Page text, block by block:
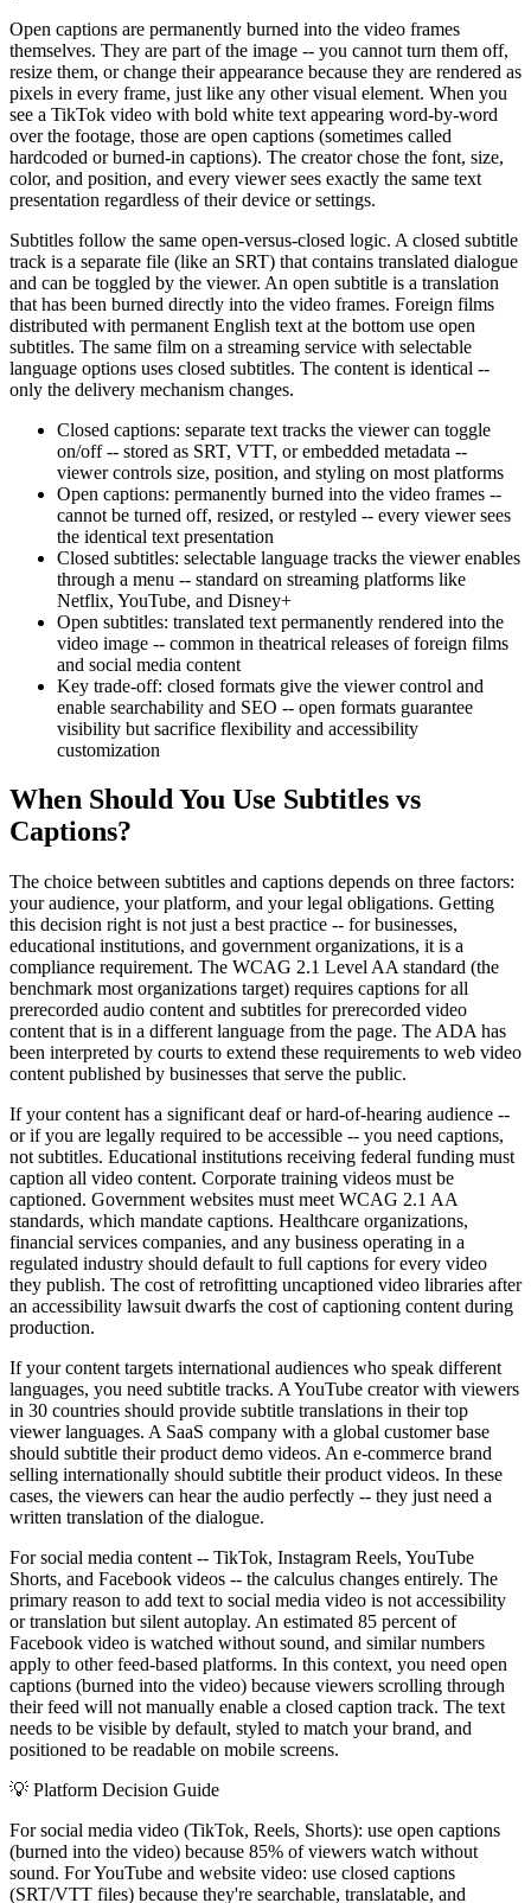
Open captions are permanently burned into the video frames
themselves. They are part of the image -- you cannot turn them off,
resize them, or change their appearance because they are rendered as
pixels in every frame, just like any other visual element. When you
see a TikTok video with bold white text appearing word-by-word
over the footage, those are open captions (sometimes called
hardcoded or burned-in captions). The creator chose the font, size,
color, and position, and every viewer sees exactly the same text
presentation regardless of their device or settings.
Subtitles follow the same open-versus-closed logic. A closed subtitle
track is a separate file (like an SRT) that contains translated dialogue
and can be toggled by the viewer. An open subtitle is a translation
that has been burned directly into the video frames. Foreign films
distributed with permanent English text at the bottom use open
subtitles. The same film on a streaming service with selectable
language options uses closed subtitles. The content is identical --
only the delivery mechanism changes.
Closed captions: separate text tracks the viewer can toggle
on/off -- stored as SRT, VTT, or embedded metadata --
viewer controls size, position, and styling on most platforms
Open captions: permanently burned into the video frames --
cannot be turned off, resized, or restyled -- every viewer sees
the identical text presentation
Closed subtitles: selectable language tracks the viewer enables
through a menu -- standard on streaming platforms like
Netflix, YouTube, and Disney+
Open subtitles: translated text permanently rendered into the
video image -- common in theatrical releases of foreign films
and social media content
Key trade-off: closed formats give the viewer control and
enable searchability and SEO -- open formats guarantee
visibility but sacrifice flexibility and accessibility
customization
When Should You Use Subtitles vs
Captions?
The choice between subtitles and captions depends on three factors:
your audience, your platform, and your legal obligations. Getting
this decision right is not just a best practice -- for businesses,
educational institutions, and government organizations, it is a
compliance requirement. The WCAG 2.1 Level AA standard (the
benchmark most organizations target) requires captions for all
prerecorded audio content and subtitles for prerecorded video
content that is in a different language from the page. The ADA has
been interpreted by courts to extend these requirements to web video
content published by businesses that serve the public.
If your content has a significant deaf or hard-of-hearing audience --
or if you are legally required to be accessible -- you need captions,
not subtitles. Educational institutions receiving federal funding must
caption all video content. Corporate training videos must be
captioned. Government websites must meet WCAG 2.1 AA
standards, which mandate captions. Healthcare organizations,
financial services companies, and any business operating in a
regulated industry should default to full captions for every video
they publish. The cost of retrofitting uncaptioned video libraries after
an accessibility lawsuit dwarfs the cost of captioning content during
production.
If your content targets international audiences who speak different
languages, you need subtitle tracks. A YouTube creator with viewers
in 30 countries should provide subtitle translations in their top
viewer languages. A SaaS company with a global customer base
should subtitle their product demo videos. An e-commerce brand
selling internationally should subtitle their product videos. In these
cases, the viewers can hear the audio perfectly -- they just need a
written translation of the dialogue.
For social media content -- TikTok, Instagram Reels, YouTube
Shorts, and Facebook videos -- the calculus changes entirely. The
primary reason to add text to social media video is not accessibility
or translation but silent autoplay. An estimated 85 percent of
Facebook video is watched without sound, and similar numbers
apply to other feed-based platforms. In this context, you need open
captions (burned into the video) because viewers scrolling through
their feed will not manually enable a closed caption track. The text
needs to be visible by default, styled to match your brand, and
positioned to be readable on mobile screens.
💡 Platform Decision Guide
For social media video (TikTok, Reels, Shorts): use open captions
(burned into the video) because 85% of viewers watch without
sound. For YouTube and website video: use closed captions
(SRT/VTT files) because they're searchable, translatable, and